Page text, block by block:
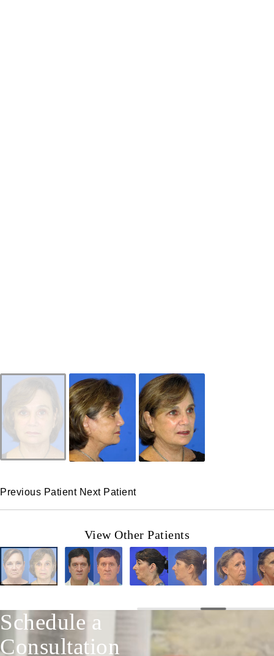
Previous Patient Next Patient
View Other Patients
Schedule a
Consultation